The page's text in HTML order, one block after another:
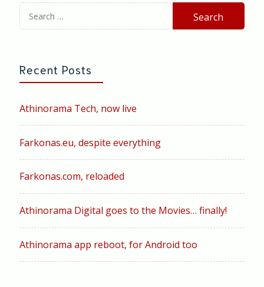
Search
for:
Recent Posts
Athinorama Tech, now live
Farkonas.eu, despite everything
Farkonas.com, reloaded
Athinorama Digital goes to the Movies… finally!
Athinorama app reboot, for Android too